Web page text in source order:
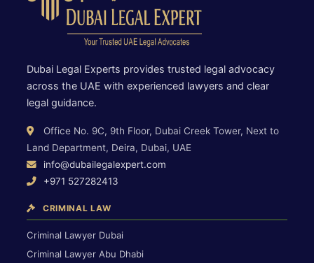
Dubai Legal Experts provides trusted legal advocacy
across the UAE with experienced lawyers and clear
legal guidance.
Office No. 9C, 9th Floor, Dubai Creek Tower, Next to
Land Department, Deira, Dubai, UAE
info@dubailegalexpert.com
+971 527282413
CRIMINAL LAW
Criminal Lawyer Dubai
Criminal Lawyer Abu Dhabi